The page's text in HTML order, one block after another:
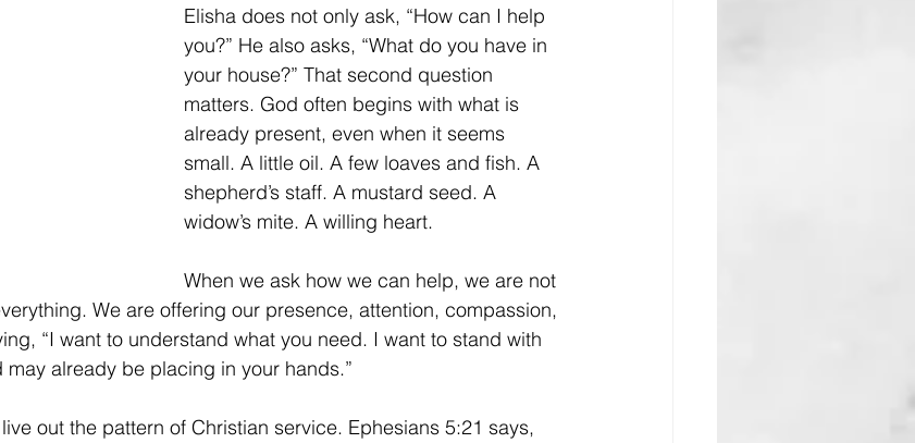
Elisha does not only ask, “How can I help
you?” He also asks, “What do you have in
your house?” That second question
matters. God often begins with what is
already present, even when it seems
small. A little oil. A few loaves and fish. A
shepherd’s staff. A mustard seed. A
widow’s mite. A willing heart.
When we ask how we can help, we are not
We are offering our presence, attention, compassion,
“I want to understand what you need. I want to stand with
already be placing in your hands.”
out the pattern of Christian service. Ephesians 5:21 says,